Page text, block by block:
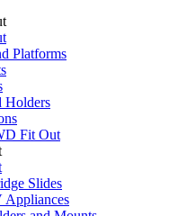
Platforms
Holders
Fit Out
Slides
Appliances